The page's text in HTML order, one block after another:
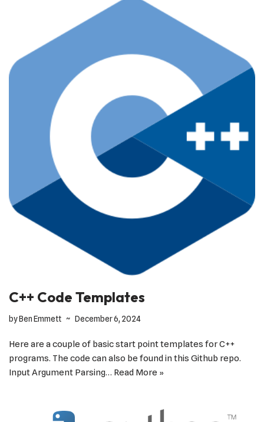
C++ Code Templates
byBen Emmett December 6, 2024
Here are a couple of basic start point templates for C++
programs. The code can also be found in this Github repo.
Input Argument Parsing… Read More »